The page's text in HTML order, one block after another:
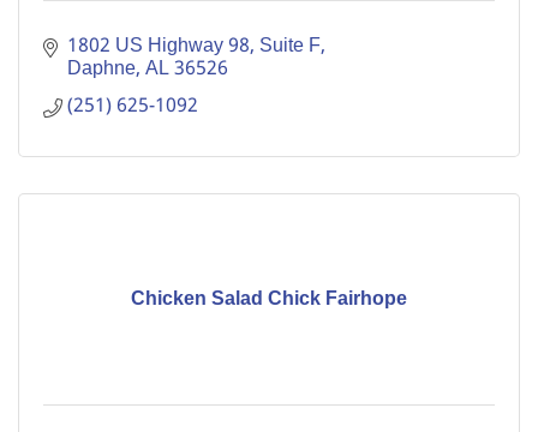
1802 US Highway 98, Suite F
Daphne AL36526
(251) 625-1092
Chicken Salad Chick Fairhope